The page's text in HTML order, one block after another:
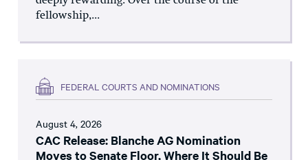
fellowship,...
FEDERAL COURTS AND NOMINATIONS
August 4, 2026
CAC Release: Blanche AG Nomination
Moves to Senate Floor, Where It Should Be